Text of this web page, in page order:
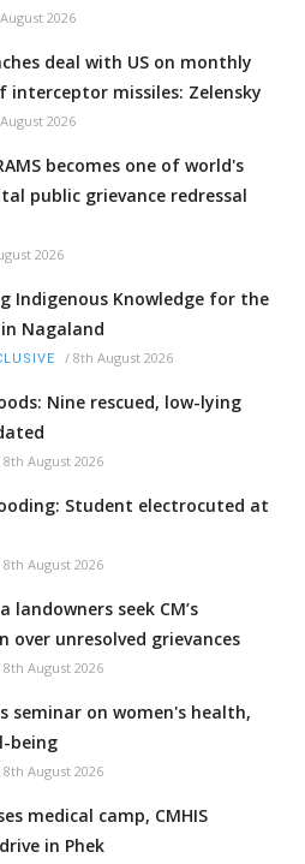
2026
deal with US on monthly
interceptor missiles: Zelensky
2026
becomes one of world's
public grievance redressal
2026
Indigenous Knowledge for the
Nagaland
/ 8th August 2026
Nine rescued, low-lying
8th August 2026
Student electrocuted at
8th August 2026
landowners seek CM’s
over unresolved grievances
8th August 2026
seminar on women's health,
being
8th August 2026
medical camp, CMHIS
in Phek